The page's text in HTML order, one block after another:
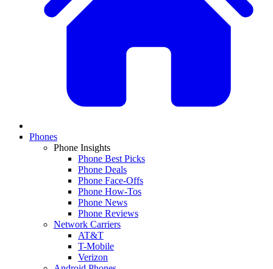
Phones
Phone Insights
Phone Best Picks
Phone Deals
Phone Face-Offs
Phone How-Tos
Phone News
Phone Reviews
Network Carriers
AT&T
T-Mobile
Verizon